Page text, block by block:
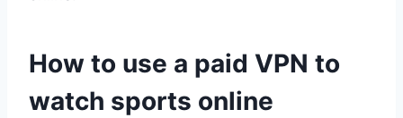
How to use a paid VPN to
watch sports online